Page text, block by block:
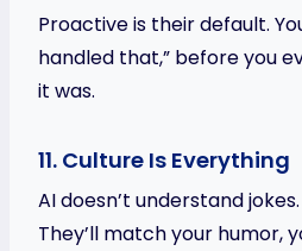
Proactive is their default.
handled that,” before you
it was.
11. Culture Is Everything
AI doesn’t understand
They’ll match your humor,